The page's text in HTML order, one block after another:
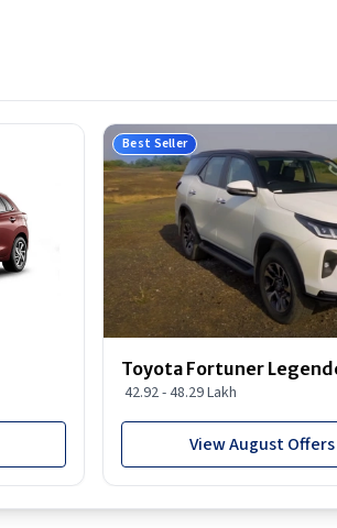
Best Seller
Toyota Fortuner
42.92 - 48.29 Lakh
View August Offers